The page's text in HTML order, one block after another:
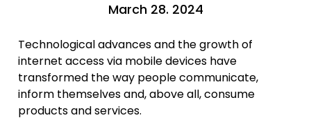
March 28. 2024
Technological advances and the growth of
internet access via mobile devices have
transformed the way people communicate,
inform themselves and, above all, consume
products and services.